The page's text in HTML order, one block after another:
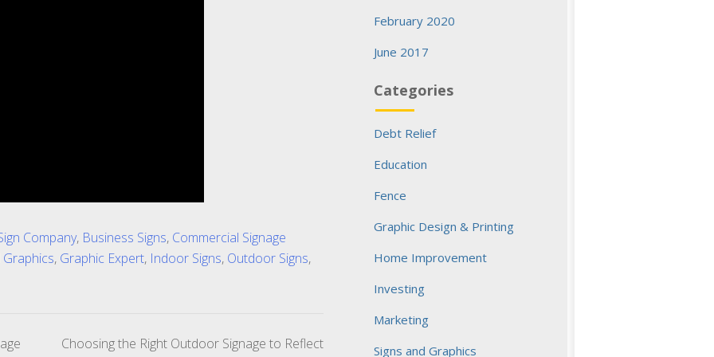
Company, Business Signs, Commercial Signage
Graphics, Graphic Expert, Indoor Signs, Outdoor Signs,
Choosing the Right Outdoor Signage to Reflect
February 2020
June 2017
Categories
Debt Relief
Education
Fence
Graphic Design & Printing
Home Improvement
Investing
Marketing
Signs and Graphics